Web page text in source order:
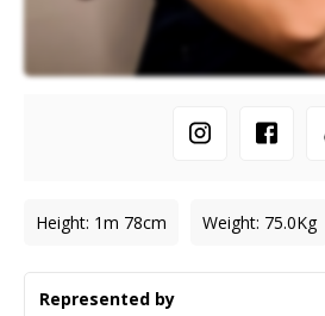
Height: 1m 78cm Weight: 75.0Kg
Represented by